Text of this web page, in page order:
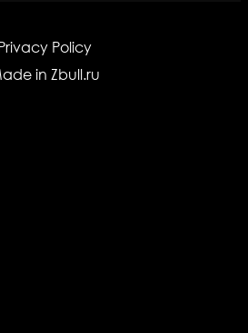
Policy
in Zbull.ru